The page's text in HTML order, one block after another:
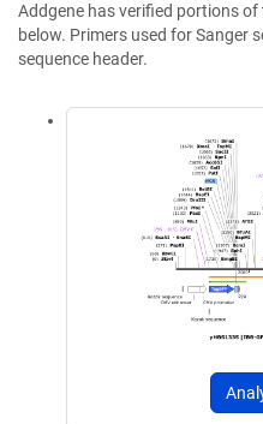
Addgene has verified portions
below. Primers used for Sanger
sequence header.